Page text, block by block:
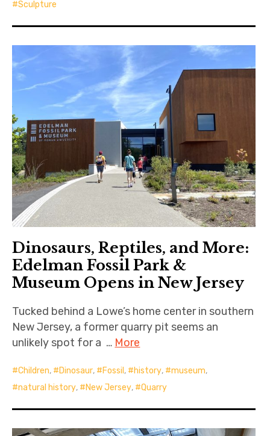
Sculpture
Dinosaurs, Reptiles, and More:
Edelman Fossil Park &
Museum Opens in New Jersey
Tucked behind a Lowe’s home center in southern
New Jersey, a former quarry pit seems an
unlikely spot for a … More
Children, Dinosaur, Fossil , history, museum,
natural history, New Jersey, Quarry